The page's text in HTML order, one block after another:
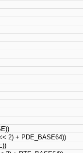
2) + PDE_BASE64))